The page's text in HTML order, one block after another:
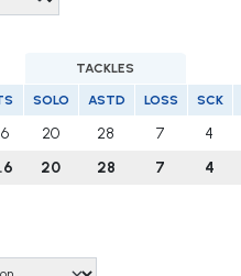
TACKLES
SOLO ASTD LOSS SCK
20 28 7 4
20 28 7 4